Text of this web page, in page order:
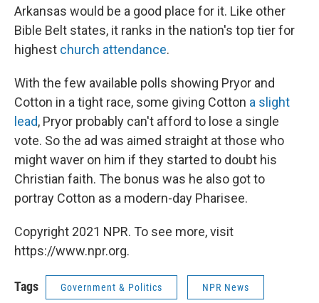
Arkansas would be a good place for it. Like other
Bible Belt states, it ranks in the nation's top tier for
highest church attendance.
With the few available polls showing Pryor and
Cotton in a tight race, some giving Cotton a slight
lead, Pryor probably can't afford to lose a single
vote. So the ad was aimed straight at those who
might waver on him if they started to doubt his
Christian faith. The bonus was he also got to
portray Cotton as a modern-day Pharisee.
Copyright 2021 NPR. To see more, visit
https://www.npr.org.
Tags Government & Politics NPR News